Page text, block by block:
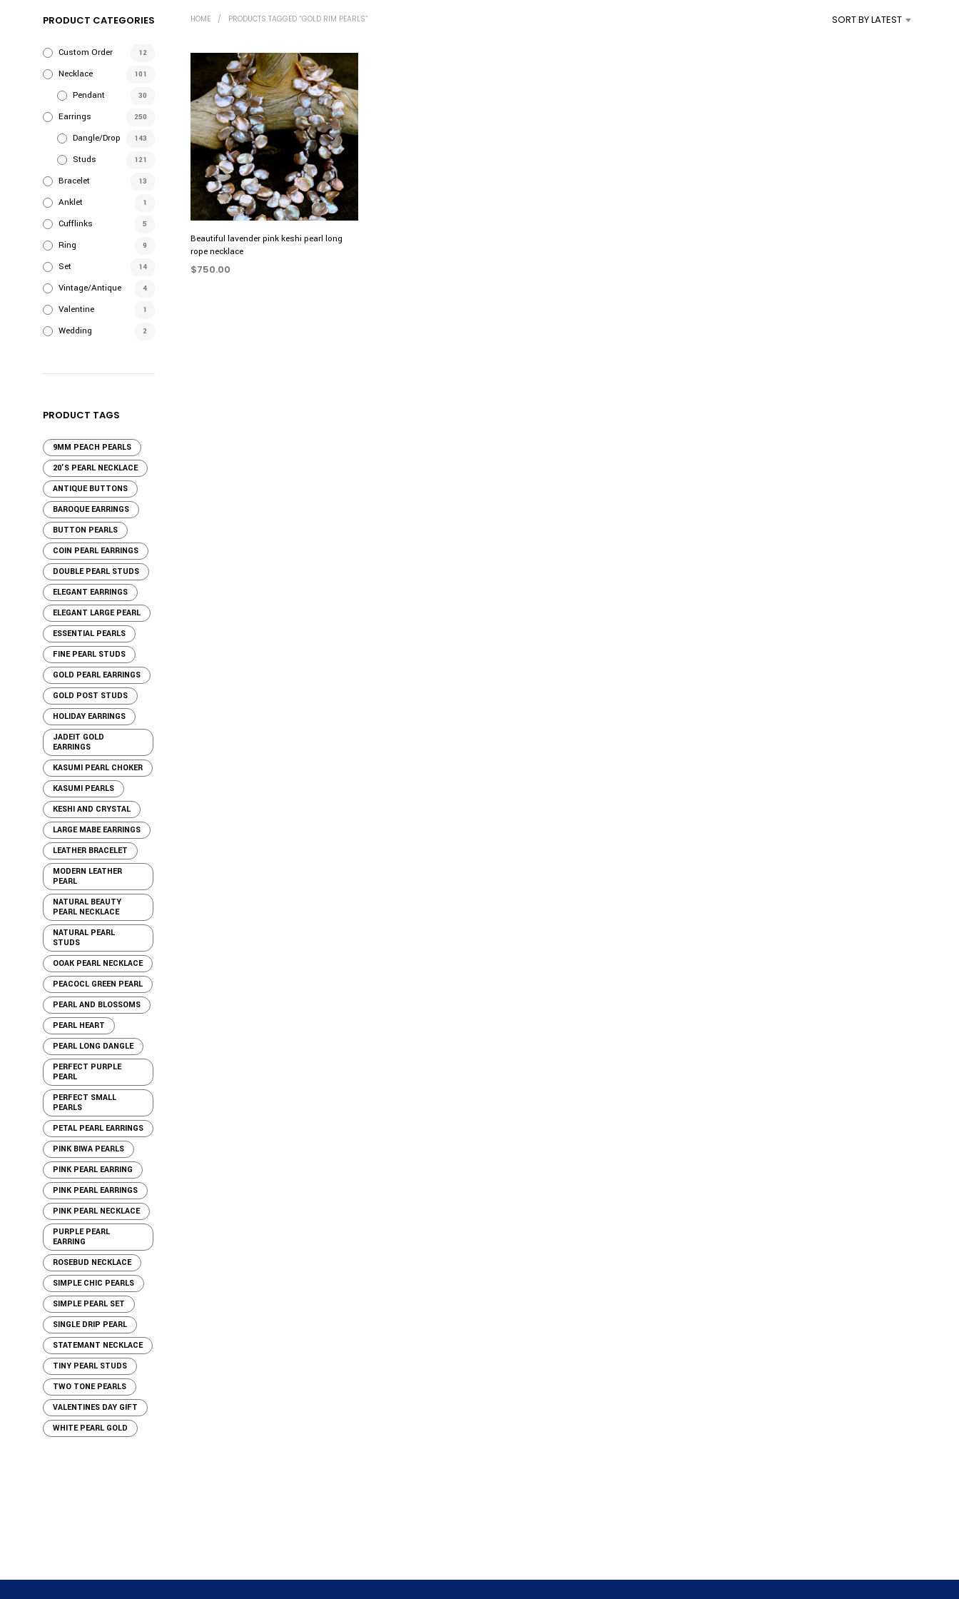
N
PRODUCT CATEGORIES
Custom Order 12
Necklace 101
Pendant 30
Earrings 250
Dangle/Drop 143
Studs 121
Bracelet 13
Anklet 1
Cufflinks 5
Ring 9
Set 14
Vintage/Antique 4
Valentine 1
Wedding 2
PRODUCT TAGS
9MM PEACH PEARLS
20'S PEARL NECKLACE
ANTIQUE BUTTONS
BAROQUE EARRINGS
BUTTON PEARLS
COIN PEARL EARRINGS
DOUBLE PEARL STUDS
ELEGANT EARRINGS
ELEGANT LARGE PEARL
ESSENTIAL PEARLS
FINE PEARL STUDS
GOLD PEARL EARRINGS
GOLD POST STUDS
HOLIDAY EARRINGS
JADEIT GOLD
EARRINGS
KASUMI PEARL CHOKER
KASUMI PEARLS
KESHI AND CRYSTAL
LARGE MABE EARRINGS
LEATHER BRACELET
MODERN LEATHER
PEARL
NATURAL BEAUTY
PEARL NECKLACE
NATURAL PEARL
STUDS
OOAK PEARL NECKLACE
PEACOCL GREEN PEARL
PEARL AND BLOSSOMS
PEARL HEART
PEARL LONG DANGLE
PERFECT PURPLE
PEARL
PERFECT SMALL
PEARLS
PETAL PEARL EARRINGS
PINK BIWA PEARLS
PINK PEARL EARRING
PINK PEARL EARRINGS
PINK PEARL NECKLACE
PURPLE PEARL
EARRING
ROSEBUD NECKLACE
SIMPLE CHIC PEARLS
SIMPLE PEARL SET
SINGLE DRIP PEARL
STATEMANT NECKLACE
TINY PEARL STUDS
TWO TONE PEARLS
VALENTINES DAY GIFT
WHITE PEARL GOLD
HOME / PRODUCTS TAGGED “GOLD RIM PEARLS” SORT BY LATEST
Beautiful lavender pink keshi pearl long
rope necklace
$750.00